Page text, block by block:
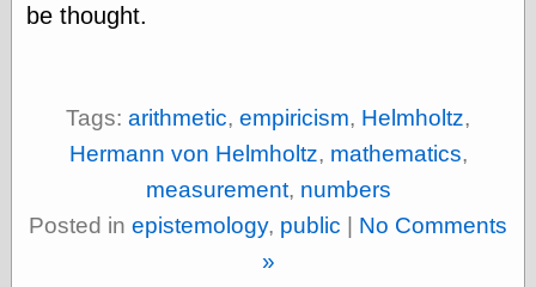
ethics
information
technology
news
be thought.
Tags: arithmetic, empiricism, Helmholtz,
Hermann von Helmholtz, mathematics,
measurement, numbers
Posted in epistemology, public
No Comments
»